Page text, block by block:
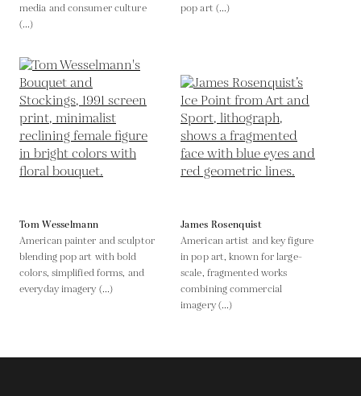
media and consumer culture
(...)
pop art (...)
Tom Wesselmann
American painter and sculptor
blending pop art with bold
colors, simplified forms, and
everyday imagery (...)
James Rosenquist
American artist and key figure
in pop art, known for large-
scale, fragmented works
combining commercial
imagery (...)